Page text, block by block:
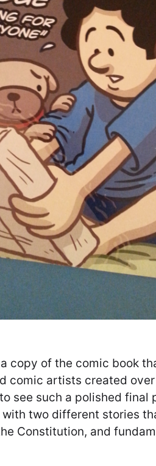
copy of the comic book
comic artists created
see such a polished final
two different stories
Constitution, and